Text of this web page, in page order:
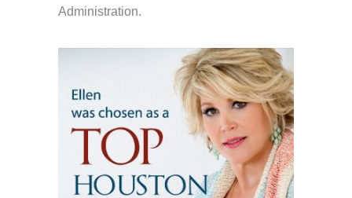
Administration.